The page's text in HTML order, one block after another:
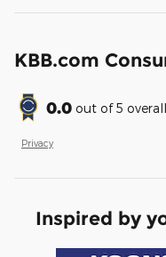
KBB.com
0.0 out of5 overall
Privacy
Inspired by